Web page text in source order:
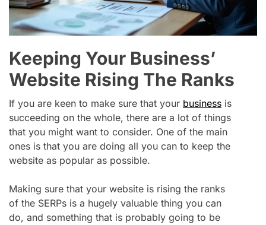
Keeping Your Business’
Website Rising The Ranks
If you are keen to make sure that your business is
succeeding on the whole, there are a lot of things
that you might want to consider. One of the main
ones is that you are doing all you can to keep the
website as popular as possible.
Making sure that your website is rising the ranks
of the SERPs is a hugely valuable thing you can
do, and something that is probably going to be